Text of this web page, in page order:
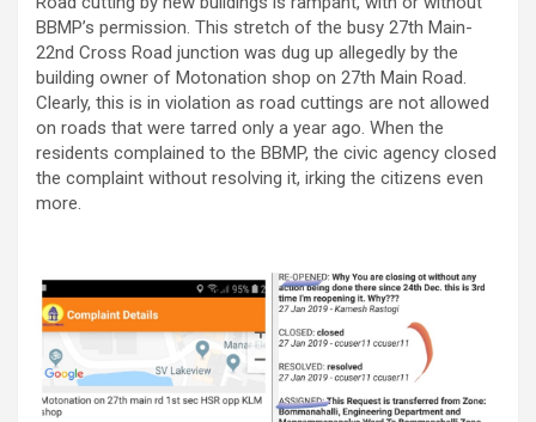
BBMP’s permission. This stretch of the busy 27th Main-
22nd Cross Road junction was dug up allegedly by the
building owner of Motonation shop on 27th Main Road.
Clearly, this is in violation as road cuttings are not allowed
on roads that were tarred only a year ago. When the
residents complained to the BBMP, the civic agency closed
the complaint without resolving it, irking the citizens even
more.